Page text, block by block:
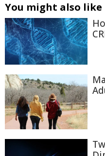
You might also like